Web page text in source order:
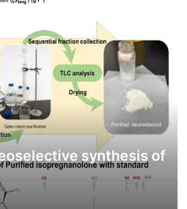
synthesis of